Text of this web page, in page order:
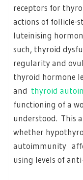
receptors for
actions of follicle-
luteinising
such, thyroid
regularity and
thyroid hormone
and thyroid
functioning of a
understood. This
whether
autoimmunity
using levels of